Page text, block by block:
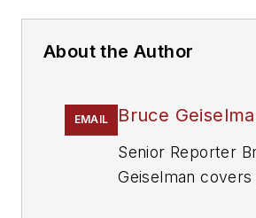
About the Author
EMAIL Bruce
Senior Reporter
Geiselman